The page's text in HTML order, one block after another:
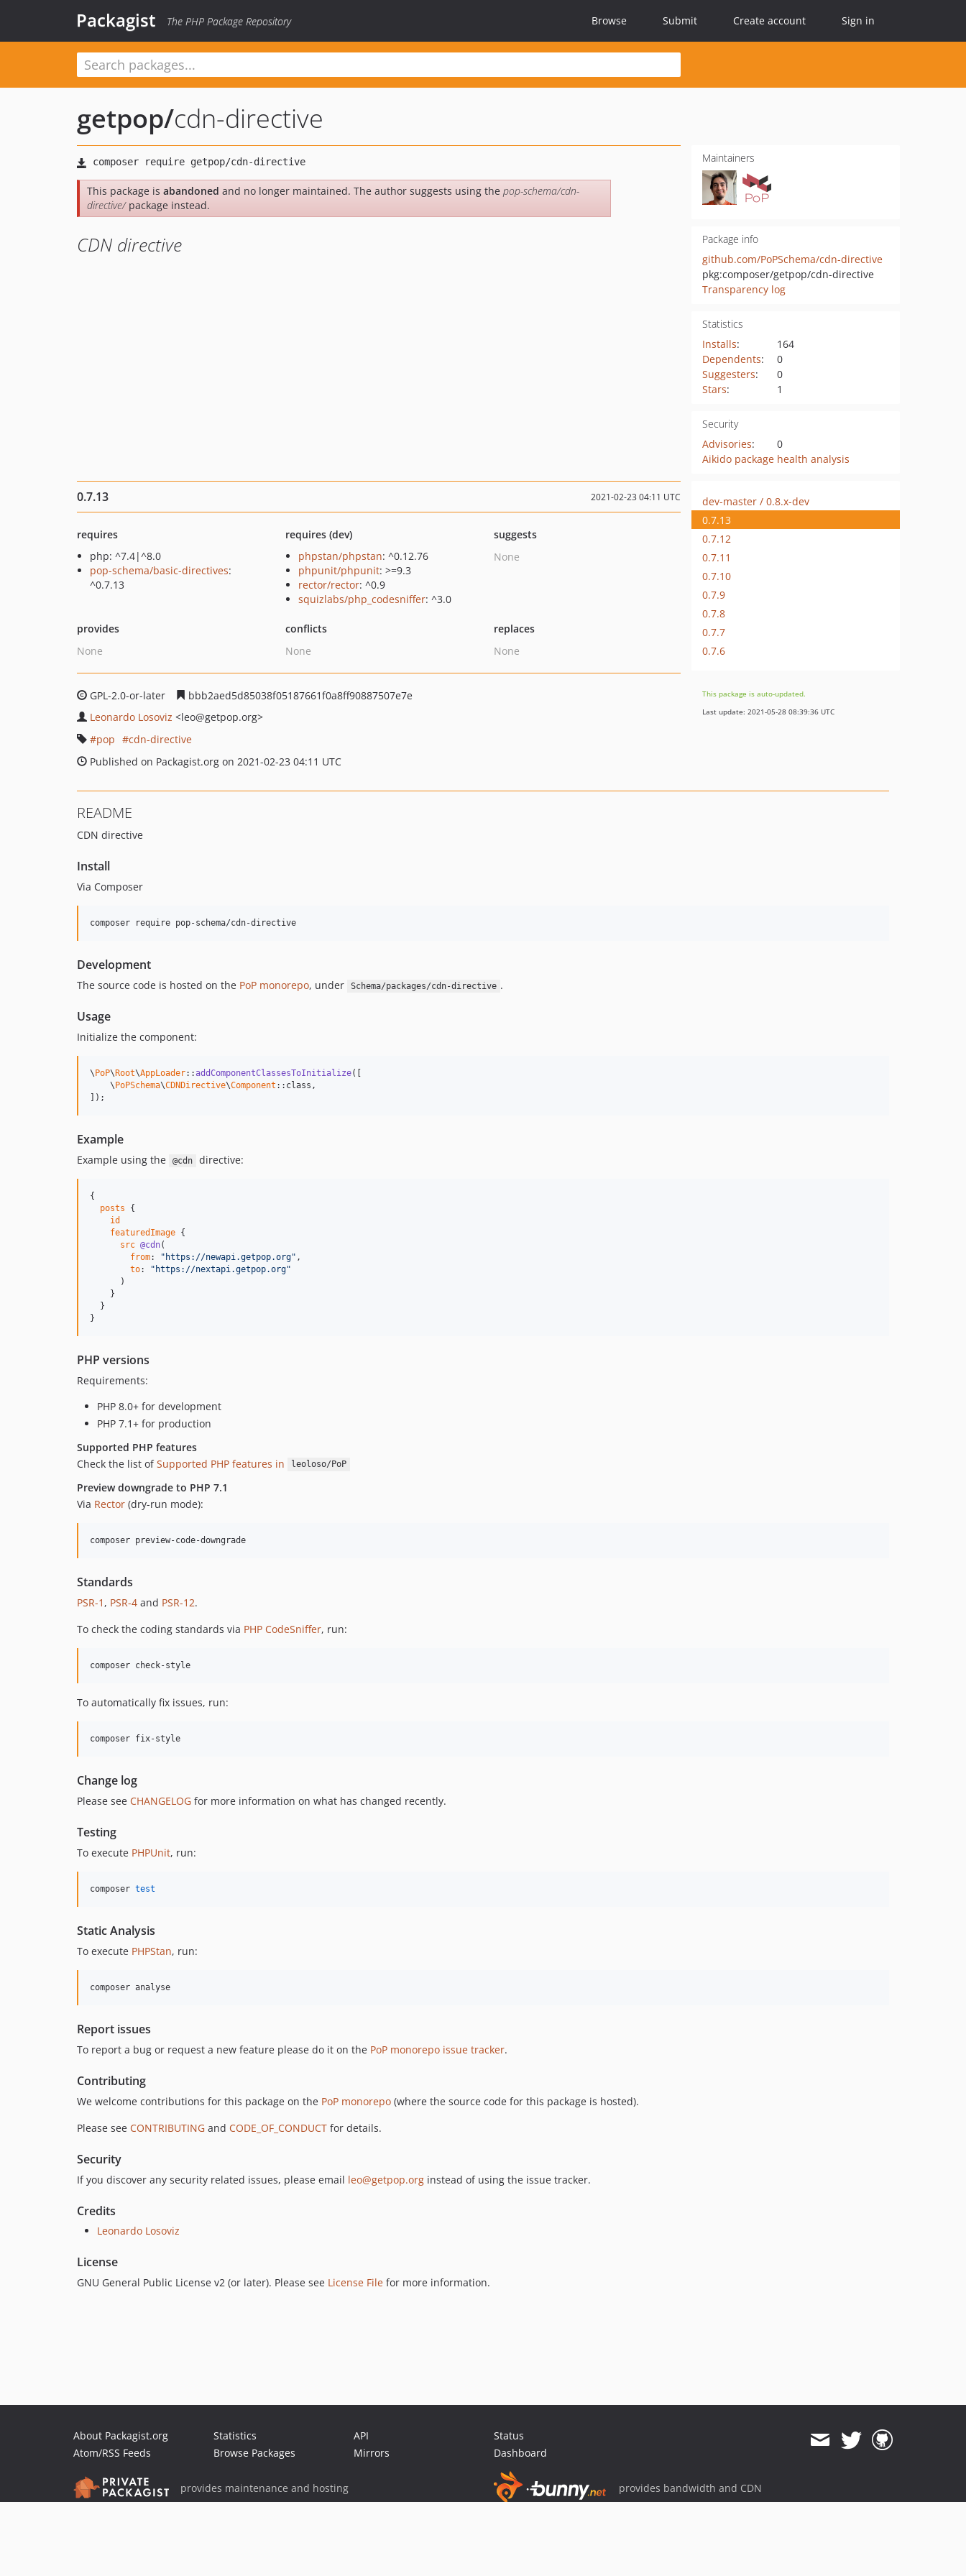
Packagist The PHP Package Repository Browse Submit Create account Sign in
getpop/cdn-directive
This package is abandoned and no longer maintained. The author suggests using the pop-schema/cdn-
directive/package instead.
CDN directive
Maintainers
Package info
github.com/PoPSchema/cdn-directive
pkg:composer/getpop/cdn-directive
Transparency log
Statistics
Installs:
164
Dependents:
0
Suggesters:
0
Stars: 1
Security
Advisories:
0
Aikido package health analysis
0.7.13 2021-02-23 04:11 UTC
requires
php: ^7.4|^8.0
pop-schema/basic-directives:
^0.7.13
requires (dev)
phpstan/phpstan: ^0.12.76
phpunit/phpunit: >=9.3
rector/rector: ^0.9
squizlabs/php_codesniffer: ^3.0
suggests
None
provides
None
conflicts
None
replaces
None
GPL-2.0-or-later
bbb2aed5d85038f05187661f0a8ff90887507e7e
Leonardo Losoviz <leo@getpop.org>
pop
cdn-directive
Published on Packagist.org on 2021-02-23 04:11 UTC
dev-master / 0.8.x-dev
0.7.13
0.7.12
0.7.11
0.7.10
0.7.9
0.7.8
0.7.7
0.7.6
This package is auto-updated.
Last update: 2021-05-28 08:39:36 UTC
README
CDN directive
Install
Via Composer
composer require pop-schema/cdn-directive
Development
The source code is hosted on the PoP monorepo, under Schema/packages/cdn-directive .
Usage
Initialize the component:
\ PoP\ Root\AppLoader::addComponentClassesToInitialize([
    \
PoPSchema\CDNDirective\Component ::class,
]);
Example
Example using the @cdn directive:
{
posts {
id
featuredImage {
src @cdn(
from: " https://newapi.getpop.org" ,
to: " https://nextapi.getpop.org"
      )
    }
  }
}
PHP versions
Requirements:
PHP 8.0+ for development
PHP 7.1+ for production
Supported PHP features
Check the list ofSupported PHP features in leoloso/PoP
Preview downgrade to PHP 7.1
Via Rector (dry-run mode):
composer preview-code-downgrade
Standards
PSR-1 , PSR-4 and PSR-12.
To check the coding standards via PHP CodeSniffer, run:
composer check-style
To automatically fix issues, run:
composer fix-style
Change log
Please see CHANGELOG for more information on what has changed recently.
Testing
To execute PHPUnit, run:
composer test
Static Analysis
To execute PHPStan, run:
composer analyse
Report issues
To report a bug or request a new feature please do it on the PoP monorepo issue tracker.
Contributing
We welcome contributions for this package on the PoP monorepo (where the source code for this package is hosted).
Please see CONTRIBUTING and CODE_OF_CONDUCT for details.
Security
If you discover any security related issues, please email leo@getpop.org instead of using the issue tracker.
Credits
Leonardo Losoviz
License
GNU General Public License v2 (or later). Please see License File for more information.
About Packagist.org
Atom/RSS Feeds
Statistics
Browse Packages
API
Mirrors
Status
Dashboard
provides maintenance and hosting provides bandwidth and CDN